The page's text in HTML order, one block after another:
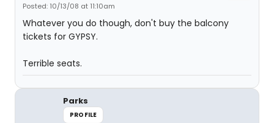
Posted: 10/13/08 at 11:10am
Whatever you do though, don't buy the balcony
tickets for GYPSY.
Terrible seats.
Parks
PROFILE